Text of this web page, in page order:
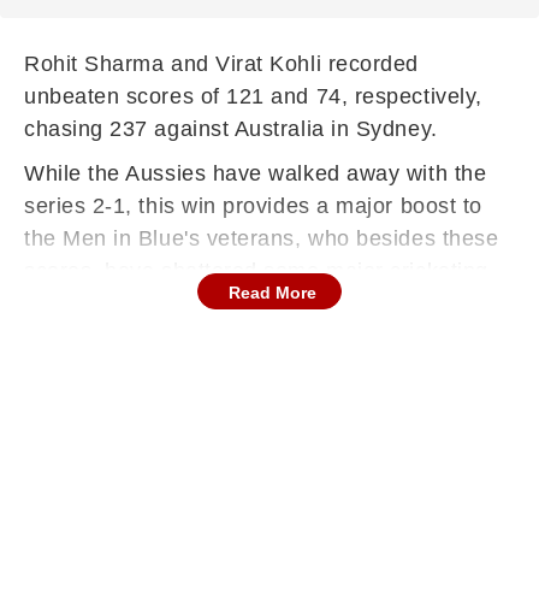
Rohit Sharma and Virat Kohli recorded
unbeaten scores of 121 and 74, respectively,
chasing 237 against Australia in Sydney.
While the Aussies have walked away with the
series 2-1, this win provides a major boost to
the Men in Blue's veterans, who besides these
scores, have shattered some major cricketing
Read More